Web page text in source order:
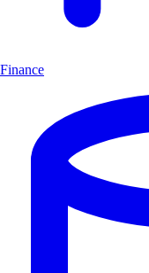
Finance